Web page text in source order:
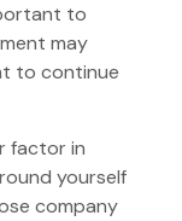
to
may
to continue
factor in
yourself
company